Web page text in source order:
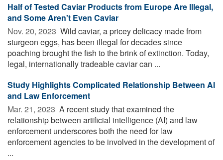
Half of Tested Caviar Products from Europe Are Illegal,
and Some Aren't Even Caviar
Nov. 20, 2023  Wild caviar, a pricey delicacy made from
sturgeon eggs, has been illegal for decades since
poaching brought the fish to the brink of extinction. Today,
legal, internationally tradeable caviar can ...
Study Highlights Complicated Relationship Between AI
and Law Enforcement
Mar. 21, 2023  A recent study that examined the
relationship between artificial intelligence (AI) and law
enforcement underscores both the need for law
enforcement agencies to be involved in the development of
...